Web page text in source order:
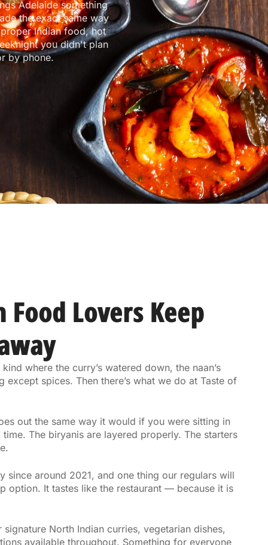
Adelaide something
the exact same way
Indian food, hot
you didn't plan
by phone.
Lovers Keep
where the curry’s watered down, the naan’s
spices. Then there’s what we do at Taste of
out the same way it would if you were sitting in
The biryanis are layered properly. The starters
since around 2021, and one thing our regulars will
option. It tastes like the restaurant — because it is
North Indian curries, vegetarian dishes,
available throughout. Something for everyone